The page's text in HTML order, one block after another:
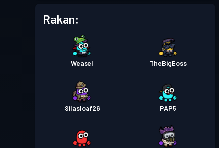
Rakan:
Weasel TheBigBoss
Silasloaf26 PAP5